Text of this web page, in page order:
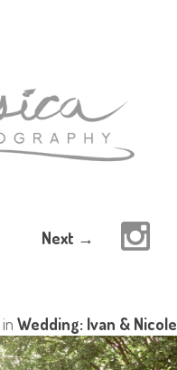
Next →
in Wedding: Ivan & Nicole